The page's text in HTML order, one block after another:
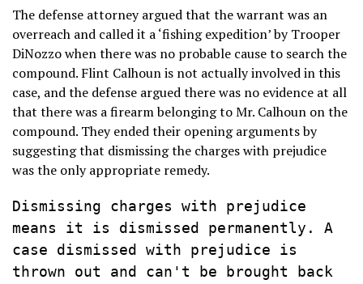
The defense attorney argued that the warrant was an
overreach and called it a ‘fishing expedition’ by Trooper
DiNozzo when there was no probable cause to search the
compound. Flint Calhoun is not actually involved in this
case, and the defense argued there was no evidence at all
that there was a firearm belonging to Mr. Calhoun on the
compound. They ended their opening arguments by
suggesting that dismissing the charges with prejudice
was the only appropriate remedy.
Dismissing charges with prejudice
means it is dismissed permanently. A
case dismissed with prejudice is
thrown out and can't be brought back